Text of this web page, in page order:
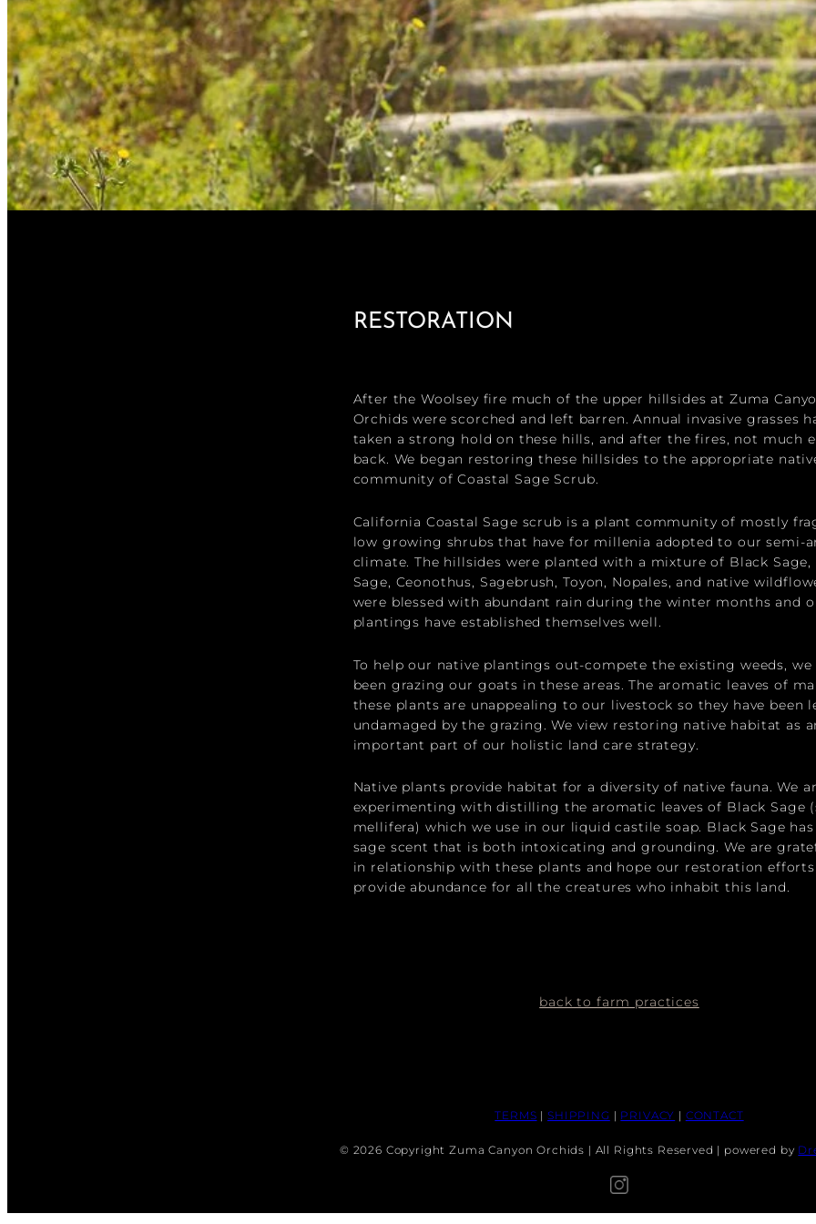
RESTORATION
After the Woolsey fire much of the upper hillsides at Zuma
Orchids were scorched and left barren. Annual invasive grasses
taken a strong hold on these hills, and after the fires, not much
back. We began restoring these hillsides to the appropriate
community of Coastal Sage Scrub.
California Coastal Sage scrub is a plant community of mostly
low growing shrubs that have for millenia adopted to our semi-
climate. The hillsides were planted with a mixture of Black Sage,
Sage, Ceonothus, Sagebrush, Toyon, Nopales, and native
were blessed with abundant rain during the winter months and
plantings have established themselves well.
To help our native plantings out-compete the existing weeds, we
been grazing our goats in these areas. The aromatic leaves of
these plants are unappealing to our livestock so they have been
undamaged by the grazing. We view restoring native habitat as
important part of our holistic land care strategy.
Native plants provide habitat for a diversity of native fauna. We
experimenting with distilling the aromatic leaves of Black Sage
mellifera) which we use in our liquid castile soap. Black Sage has
sage scent that is both intoxicating and grounding. We are
in relationship with these plants and hope our restoration
provide abundance for all the creatures who inhabit this land.
back to farm practices
TERMS |SHIPPING | PRIVACY | CONTACT
© 2026 Copyright Zuma Canyon Orchids | All Rights Reserved | powered by